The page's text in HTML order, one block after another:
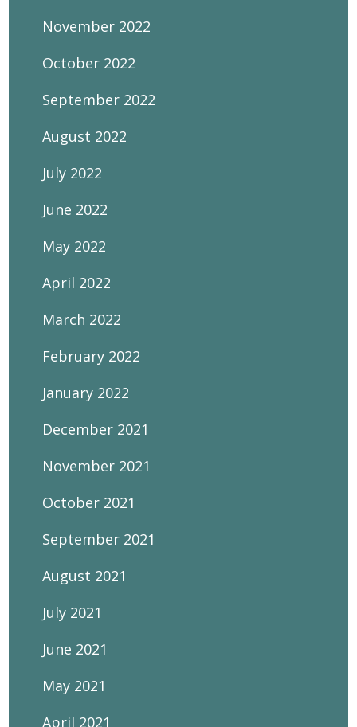
November 2022
October 2022
September 2022
August 2022
July 2022
June 2022
May 2022
April 2022
March 2022
February 2022
January 2022
December 2021
November 2021
October 2021
September 2021
August 2021
July 2021
June 2021
May 2021
April 2021